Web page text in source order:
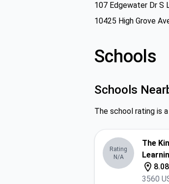
107 Edgewater Dr S
10425 High Grove
Schools
Schools
The school rating is
Rating
N/A
The
3560